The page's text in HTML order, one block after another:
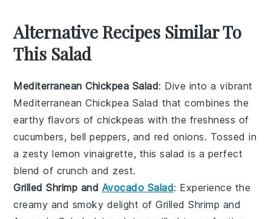
Alternative Recipes Similar To
This Salad
Mediterranean Chickpea Salad: Dive into a vibrant
Mediterranean Chickpea Salad that combines the
earthy flavors ofchickpeas with the freshness of
cucumbers, bell peppers, and red onions. Tossed in
a zestylemon vinaigrette, this salad is a perfect
blend of crunch and zest.
Grilled Shrimp and Avocado Salad: Experience the
creamy and smoky delight ofGrilled Shrimp and